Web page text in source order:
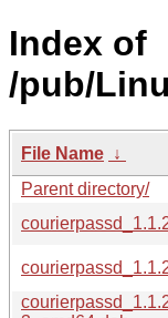
Index of
/pub/
File Name ↓
Parent directory/